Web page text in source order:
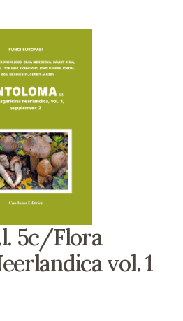
5c/Flora
vol. 1